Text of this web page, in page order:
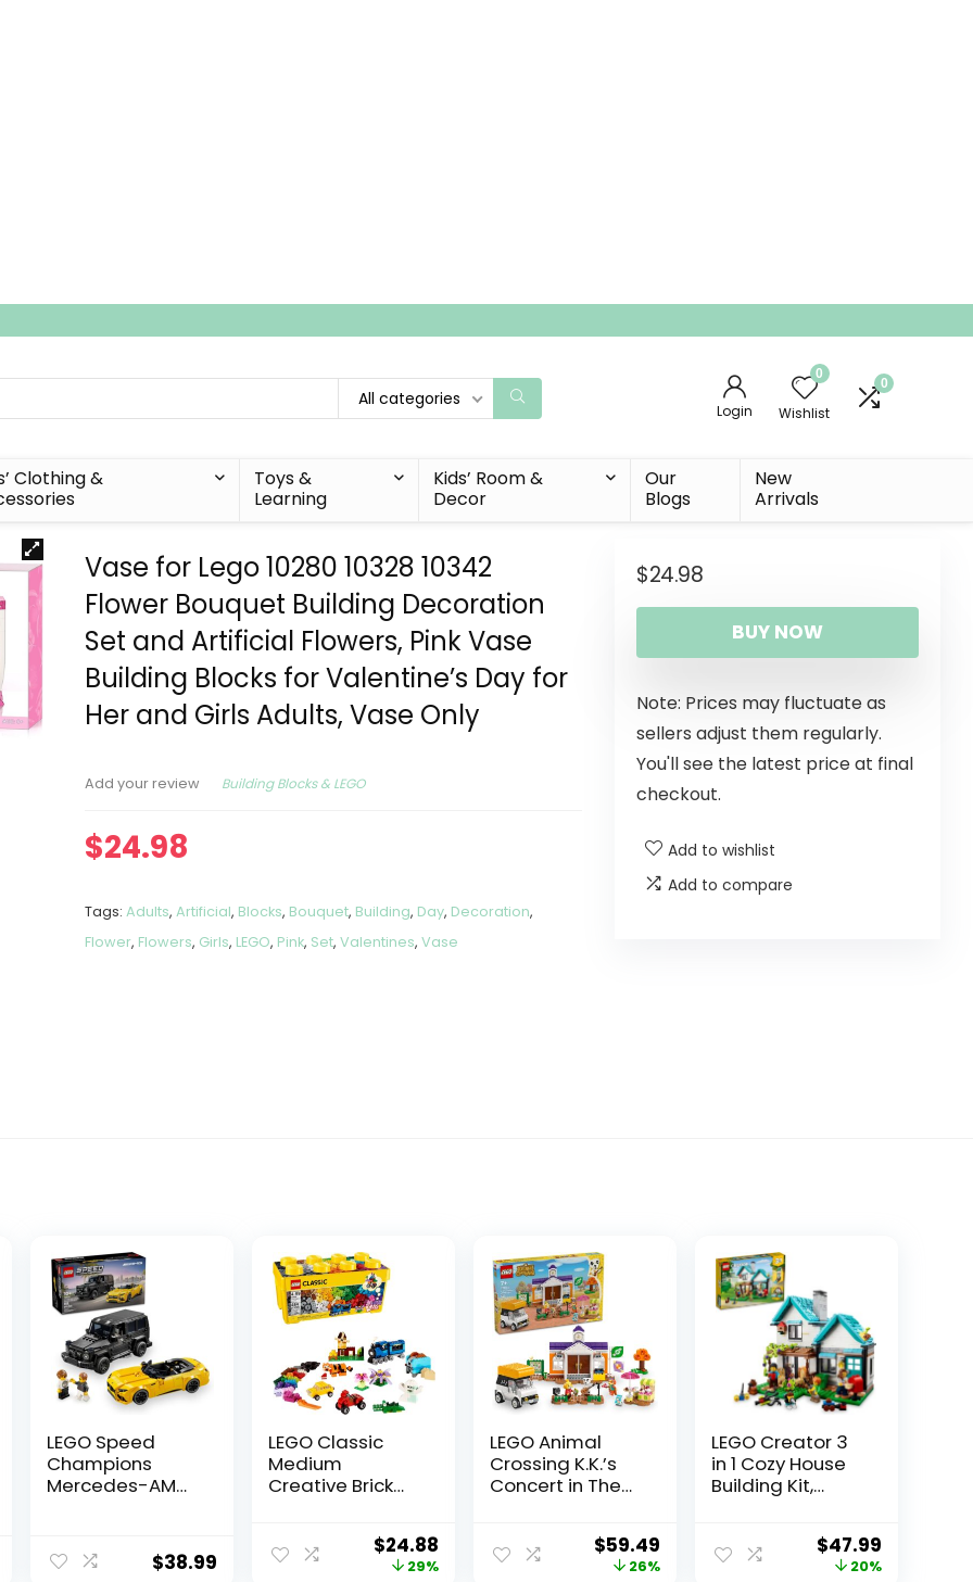
All categories
Login
0
Wishlist
0
Clothing &
Toys &
Learning
Kids’ Room &
Decor
Our
Blogs
New
Arrivals
Vase for Lego 10280 10328 10342
Flower Bouquet Building Decoration
Set and Artificial Flowers, Pink Vase
Building Blocks for Valentine’s Day for
Her and Girls Adults, Vase Only
Add your review Building Blocks & LEGO
$24.98
Tags:Adults,Artificial, Blocks, Bouquet, Building, Day, Decoration,
Flower, Flowers, Girls, LEGO, Pink, Set,Valentines,Vase
$24.98
BUY NOW
Note: Prices may fluctuate as
sellers adjust them regularly.
You'll see the latest price at final
checkout.
Add to wishlist
Add to compare
LEGO Speed
Champions
Mercedes-AMG
SL 63 F1 Toy Car,
Formula 1
$38.99
LEGO Classic
Medium
Creative Brick
– Featuring
$24.88
29%
LEGO Animal
Crossing K.K.’s
Concert in The
Animal Crossing
$59.49
26%
LEGO Creator 3
in 1 Cozy House
Building Kit,
Houses, Includes
$47.99
20%